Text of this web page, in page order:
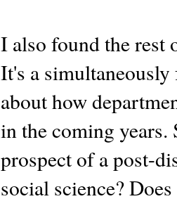
I also found the rest
It's a
about how
in the coming years.
prospect of a post-
social science?